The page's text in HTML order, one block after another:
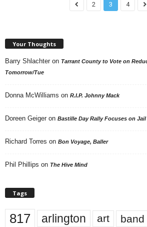
2 3 4
Your Thoughts
Barry Shlachter on Tarrant County to Vote on
Tomorrow/Tue
Donna McWilliams on R.I.P. Johnny Mack
Doreen Geiger on Bastille Day Rally Focuses on Jail
Richard Torres on Bon Voyage, Baller
Phil Phillips on The Hive Mind
Tags
817 arlington art band